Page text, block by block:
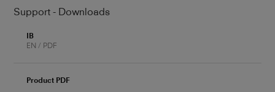
Support - Downloads
IB
EN / PDF
Product PDF